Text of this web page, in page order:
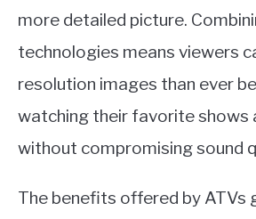
more detailed picture.
technologies means viewers
resolution images than ever
watching their favorite shows
without compromising sound
The benefits offered by ATVs